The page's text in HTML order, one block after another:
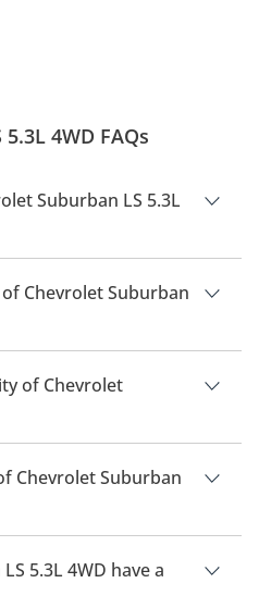
4WD FAQs
Suburban LS 5.3L
LS 5.3L 4WD is AED 215,100.
Chevrolet Suburban
economy of Chevrolet
L.
of Chevrolet
has a seating capacity of 8
Chevrolet Suburban
has a drivetrain of Four
5.3L 4WD have a